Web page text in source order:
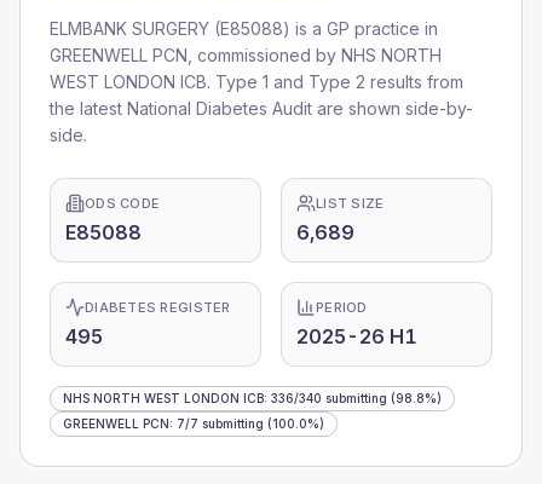
ELMBANK SURGERY (E85088) is a GP practice in
GREENWELL PCN , commissioned by NHS NORTH
WEST LONDON ICB. Type 1 and Type 2 results from
the latest National Diabetes Audit are shown side-by-
side.
ODS CODE
E85088
LIST SIZE
6,689
DIABETES REGISTER
495
PERIOD
2025-26 H1
NHS NORTH WEST LONDON ICB: 336/340 submitting (98.8%)
GREENWELL PCN: 7/7 submitting (100.0%)